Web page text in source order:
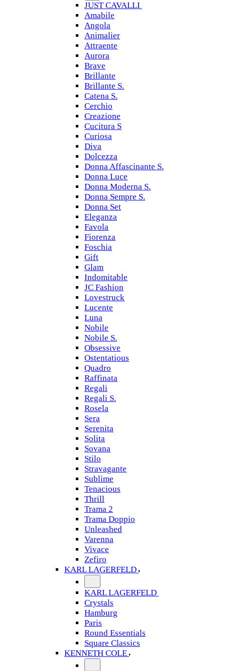
JUST CAVALLI
Amabile
Angola
Animalier
Attraente
Aurora
Brave
Brillante
Brillante S.
Catena S.
Cerchio
Creazione
Cucitura S
Curiosa
Diva
Dolcezza
Donna Affascinante S.
Donna Luce
Donna Moderna S.
Donna Sempre S.
Donna Set
Eleganza
Favola
Fiorenza
Foschia
Gift
Glam
Indomitable
JC Fashion
Lovestruck
Lucente
Luna
Nobile
Nobile S.
Obsessive
Ostentatious
Quadro
Raffinata
Regali
Regali S.
Rosela
Sera
Serenita
Solita
Sovana
Stilo
Stravagante
Sublime
Tenacious
Thrill
Trama 2
Trama Doppio
Unleashed
Varenna
Vivace
Zefiro
KARL LAGERFELD
KARL LAGERFELD
Crystals
Hamburg
Paris
Round Essentials
Square Classics
KENNETH COLE